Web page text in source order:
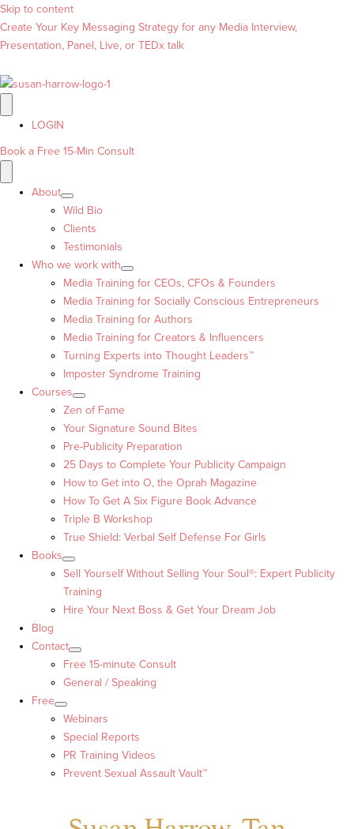
Skip to content
Create Your Key Messaging Strategy for any Media Interview,
Presentation, Panel, Live, or TEDx talk
LOGIN
Book a Free 15-Min Consult
About
Wild Bio
Clients
Testimonials
Who we work with
Media Training for CEOs, CFOs & Founders
Media Training for Socially Conscious Entrepreneurs
Media Training for Authors
Media Training for Creators & Influencers
Turning Experts into Thought Leaders™
Imposter Syndrome Training
Courses
Zen of Fame
Your Signature Sound Bites
Pre-Publicity Preparation
25 Days to Complete Your Publicity Campaign
How to Get into O, the Oprah Magazine
How To Get A Six Figure Book Advance
Triple B Workshop
True Shield: Verbal Self Defense For Girls
Books
Sell Yourself Without Selling Your Soul®: Expert Publicity
Training
Hire Your Next Boss & Get Your Dream Job
Blog
Contact
Free 15-minute Consult
General / Speaking
Free
Webinars
Special Reports
PR Training Videos
Prevent Sexual Assault Vault™